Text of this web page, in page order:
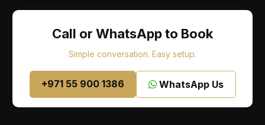
Call or WhatsApp to Book
Simple conversation. Easy setup.
+971 55 900 1386 WhatsApp Us